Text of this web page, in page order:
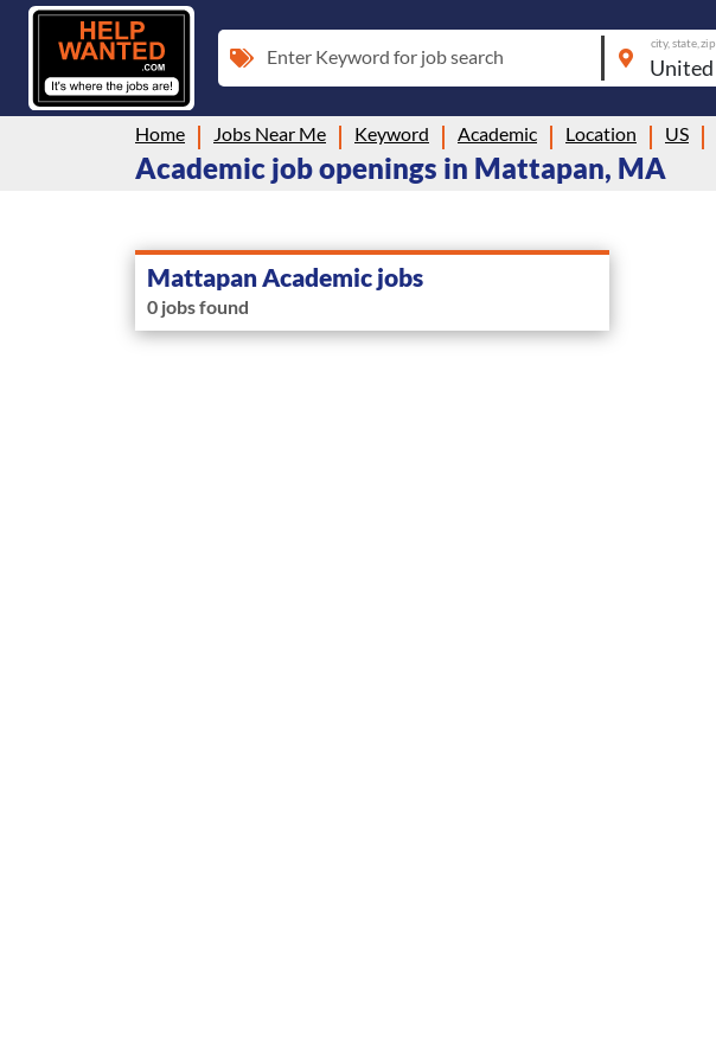
Enter Keyword for job search
city, state, zip
Home Jobs Near Me Keyword Academic Location US
Academic job openings in Mattapan, MA
Mattapan Academic jobs
0 jobs found